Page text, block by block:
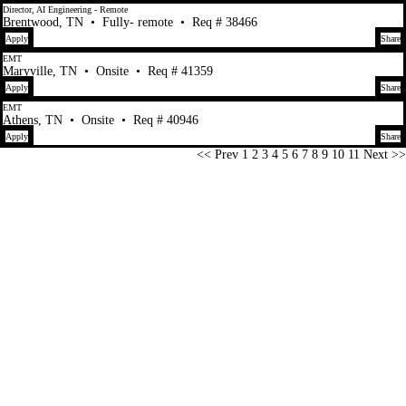
Director, AI Engineering - Remote
Brentwood, TN • Fully- remote • Req # 38466
Apply
Share
EMT
Maryville, TN • Onsite • Req # 41359
Apply
Share
EMT
Athens, TN • Onsite • Req # 40946
Apply Share
<< Prev 1 2 3 4 5 6 Page
7 8 9 10 11 Next >>